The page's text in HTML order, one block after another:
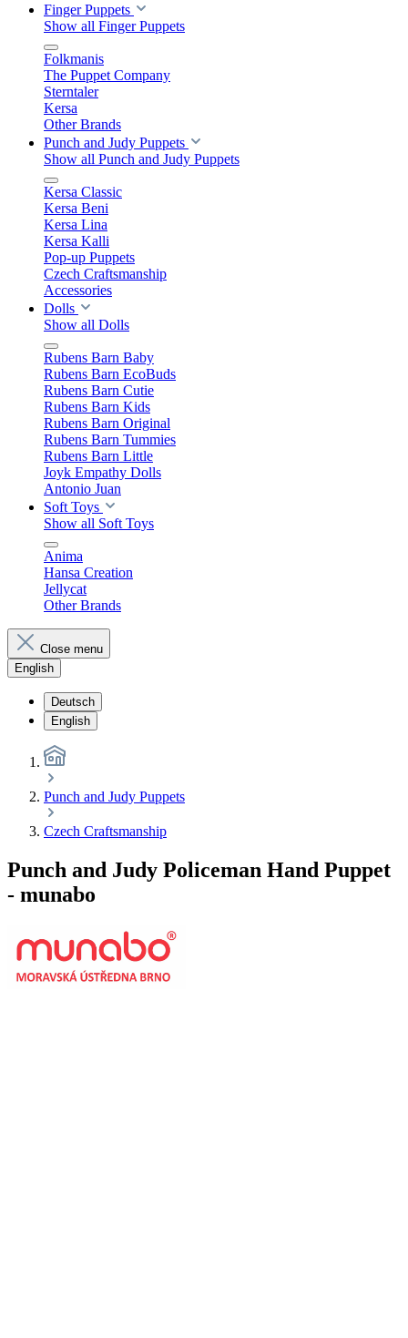
Finger Puppets
Show all Finger Puppets
Folkmanis
The Puppet Company
Sterntaler
Kersa
Other Brands
Punch and Judy Puppets
Show all Punch and Judy Puppets
Kersa Classic
Kersa Beni
Kersa Lina
Kersa Kalli
Pop-up Puppets
Czech Craftsmanship
Accessories
Dolls
Show all Dolls
Rubens Barn Baby
Rubens Barn EcoBuds
Rubens Barn Cutie
Rubens Barn Kids
Rubens Barn Original
Rubens Barn Tummies
Rubens Barn Little
Joyk Empathy Dolls
Antonio Juan
Soft Toys
Show all Soft Toys
Anima
Hansa Creation
Jellycat
Other Brands
Close menu
English
Deutsch
English
Punch and Judy Puppets
Czech Craftsmanship
Punch and Judy Policeman Hand Puppet
- munabo